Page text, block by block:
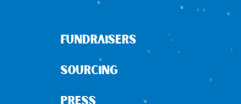
FUNDRAISERS
SOURCING